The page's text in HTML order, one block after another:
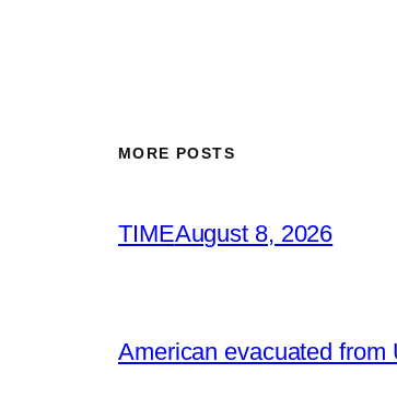
MORE POSTS
TIMEAugust 8, 2026
American evacuated from